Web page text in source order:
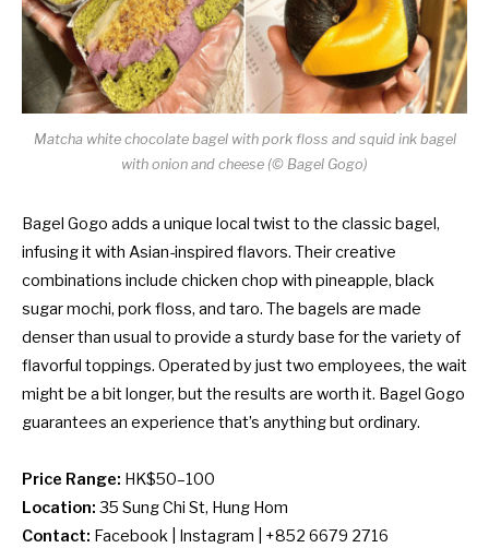
Matcha white chocolate bagel with pork floss and squid ink bagel
with onion and cheese (© Bagel Gogo)
Bagel Gogo adds a unique local twist to the classic bagel,
infusing it with Asian-inspired flavors. Their creative
combinations include chicken chop with pineapple, black
sugar mochi, pork floss, and taro. The bagels are made
denser than usual to provide a sturdy base for the variety of
flavorful toppings. Operated by just two employees, the wait
might be a bit longer, but the results are worth it. Bagel Gogo
guarantees an experience that’s anything but ordinary.
Price Range: HK$50–100
Location: 35 Sung Chi St, Hung Hom
Contact: Facebook Instagram | +852 6679 2716